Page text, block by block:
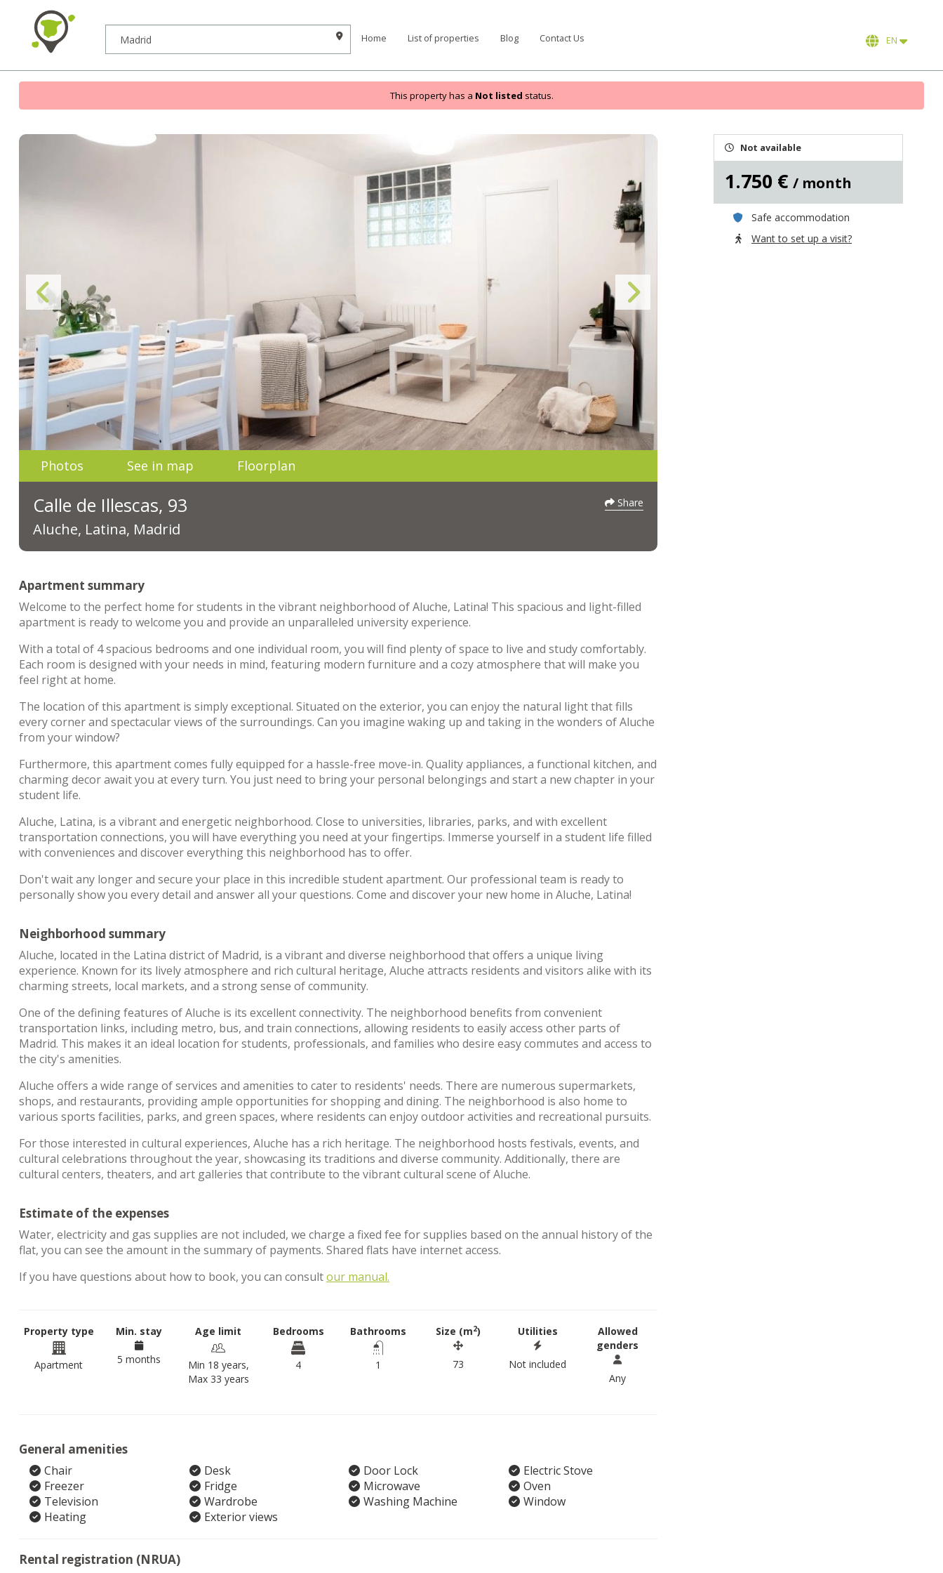
Home List of properties Blog Contact Us EN
This property has a Not listed status.
Photos See in map Floorplan
Calle de Illescas, 93
Aluche, Latina, Madrid
Share
Apartment summary
Welcome to the perfect home for students in the vibrant neighborhood of Aluche, Latina! This spacious and light-filled
apartment is ready to welcome you and provide an unparalleled university experience.
With a total of 4 spacious bedrooms and one individual room, you will find plenty of space to live and study comfortably.
Each room is designed with your needs in mind, featuring modern furniture and a cozy atmosphere that will make you
feel right at home.
The location of this apartment is simply exceptional. Situated on the exterior, you can enjoy the natural light that fills
every corner and spectacular views of the surroundings. Can you imagine waking up and taking in the wonders of Aluche
from your window?
Furthermore, this apartment comes fully equipped for a hassle-free move-in. Quality appliances, a functional kitchen, and
charming decor await you at every turn. You just need to bring your personal belongings and start a new chapter in your
student life.
Aluche, Latina, is a vibrant and energetic neighborhood. Close to universities, libraries, parks, and with excellent
transportation connections, you will have everything you need at your fingertips. Immerse yourself in a student life filled
with conveniences and discover everything this neighborhood has to offer.
Don't wait any longer and secure your place in this incredible student apartment. Our professional team is ready to
personally show you every detail and answer all your questions. Come and discover your new home in Aluche, Latina!
Neighborhood summary
Aluche, located in the Latina district of Madrid, is a vibrant and diverse neighborhood that offers a unique living
experience. Known for its lively atmosphere and rich cultural heritage, Aluche attracts residents and visitors alike with its
charming streets, local markets, and a strong sense of community.
One of the defining features of Aluche is its excellent connectivity. The neighborhood benefits from convenient
transportation links, including metro, bus, and train connections, allowing residents to easily access other parts of
Madrid. This makes it an ideal location for students, professionals, and families who desire easy commutes and access to
the city's amenities.
Aluche offers a wide range of services and amenities to cater to residents' needs. There are numerous supermarkets,
shops, and restaurants, providing ample opportunities for shopping and dining. The neighborhood is also home to
various sports facilities, parks, and green spaces, where residents can enjoy outdoor activities and recreational pursuits.
For those interested in cultural experiences, Aluche has a rich heritage. The neighborhood hosts festivals, events, and
cultural celebrations throughout the year, showcasing its traditions and diverse community. Additionally, there are
cultural centers, theaters, and art galleries that contribute to the vibrant cultural scene of Aluche.
Estimate of the expenses
Water, electricity and gas supplies are not included, we charge a fixed fee for supplies based on the annual history of the
flat, you can see the amount in the summary of payments. Shared flats have internet access.
If you have questions about how to book, you can consultour manual.
Property type
Apartment
Min. stay
5 months
Age limit
Min 18 years,
Max 33 years
Bedrooms
4
Bathrooms
1
Size (m2)
73
Utilities
Not included
Allowed
genders
Any
General amenities
Chair Desk Door Lock
Electric Stove
Freezer
Fridge Microwave
Oven
Television
Wardrobe Washing Machine
Window
Heating
Exterior views
Rental registration (NRUA)
Not available
1.750 € / month
Safe accommodation
Want to set up a visit?